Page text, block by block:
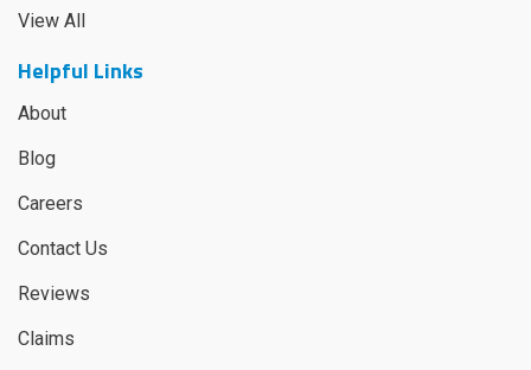
View All
Helpful Links
About
Blog
Careers
Contact Us
Reviews
Claims